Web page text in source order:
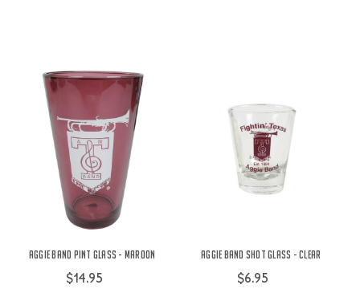
Aggie Band Pint Glass - Maroon
$14.95
Aggie Band Shot Glass - Clear
$6.95